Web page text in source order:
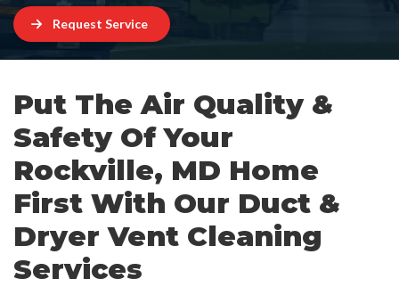
Request Service
Put The Air Quality &
Safety Of Your
Rockville, MD Home
First With Our Duct &
Dryer Vent Cleaning
Services